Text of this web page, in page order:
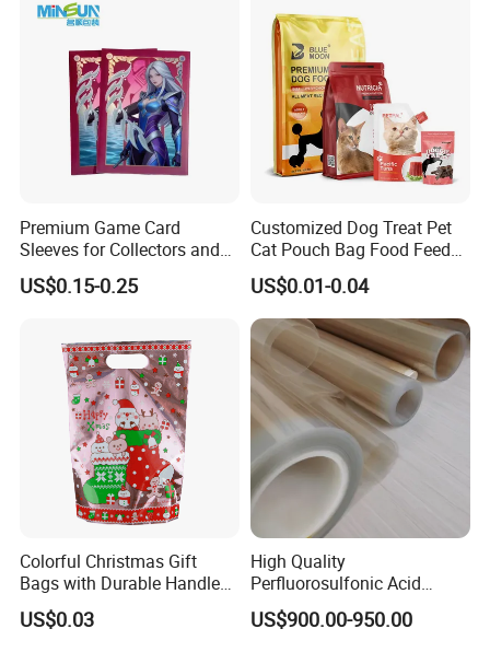
Premium Game Card
Sleeves for Collectors and
Enthusiasts
US$0.15-0.25
Customized Dog Treat Pet
Cat Pouch Bag Food Feed
Packaging Plastic Bag
US$0.01-0.04
Colorful Christmas Gift
Bags with Durable Handles
for Festive Giving
US$0.03
High Quality
Perfluorosulfonic Acid
(PFSA) Ion Exchange
Membrane N-117
US$900.00-950.00